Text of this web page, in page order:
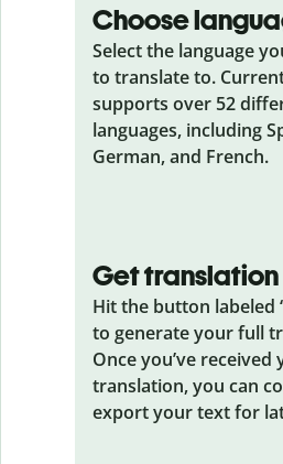
Choose
Select the language
to translate to.
supports over 52
languages, including
German, and French.
Get translation
Hit the button labeled
to generate your full
Once you’ve received
translation, you can
export your text for